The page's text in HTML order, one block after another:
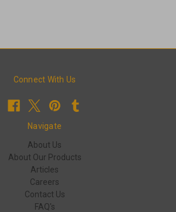
Connect With Us
Navigate
About Us
About Our Products
Articles
Careers
Contact Us
FAQ's